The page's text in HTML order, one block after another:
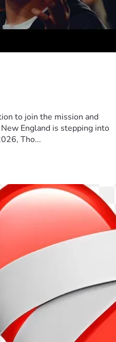
to join the mission and
England is stepping into
Tho...